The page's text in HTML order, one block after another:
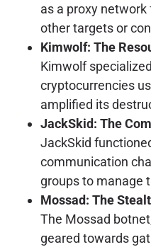
as a proxy
other targets or
Kimwolf: The
Kimwolf
cryptocurrencies
amplified its
JackSkid: The
JackSkid
communication
groups to manage
Mossad: The
The Mossad
geared towards